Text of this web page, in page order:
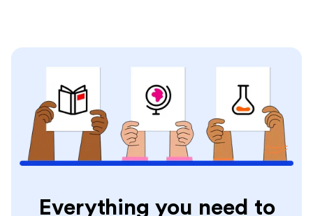
Everything you need to